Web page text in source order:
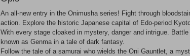
An all-new entry in the Onimusha series! Fight through
action. Explore the historic Japanese capital of Edo-period
With every stage cloaked in mystery, danger and intrigue.
known as Genma in a tale of dark fantasy.
Follow the tale of a samurai who wields the Oni Gauntlet, a